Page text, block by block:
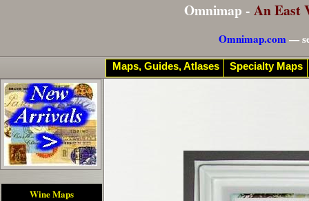
Omnimap - An East
Omnimap.com—
Wine Maps
Maps, Guides, Atlases Specialty Maps